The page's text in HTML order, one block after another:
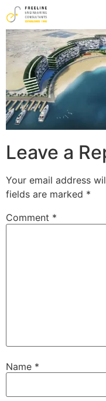
Leave a
Your email address
fields are marked *
Comment *
Name *